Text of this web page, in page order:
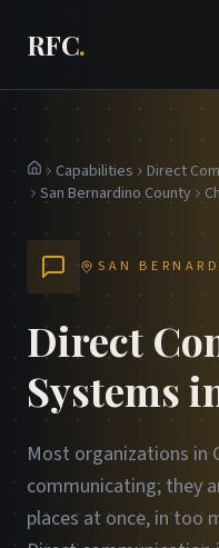
RFC.
HomeCapabilities
Direct
San Bernardino County
SAN
Direct
Systems
Most organizations in
communicating; they
places at once, in too